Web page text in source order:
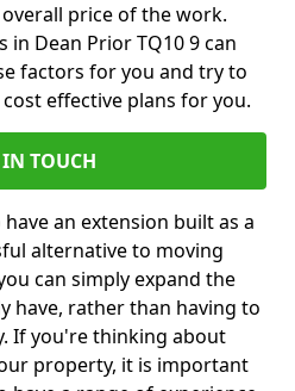
price of the work.
Dean Prior TQ10 9 can
factors for you and try to
effective plans for you.
IN TOUCH
an extension built as a
alternative to moving
can simply expand the
have, rather than having to
If you're thinking about
property, it is important